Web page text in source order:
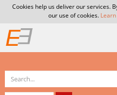
Cookies help us deliver our services.
our use of cookies.